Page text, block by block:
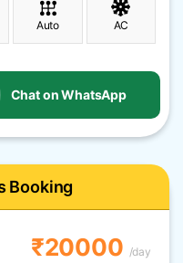
Auto AC
Chat on WhatsApp
Booking
₹20000 /day